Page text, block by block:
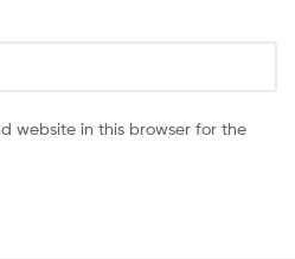
website in this browser for the